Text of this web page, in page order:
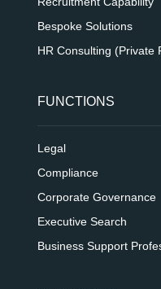
Bespoke Solutions
HR Consulting (Private
FUNCTIONS
Legal
Compliance
Corporate Governance
Executive Search
Business Support